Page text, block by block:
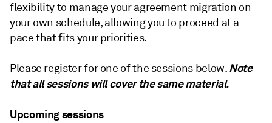
flexibility to manage your agreement migration on
your own schedule, allowing you to proceed at a
pace that fits your priorities.
Please register for one of the sessions below.Note
that all sessions will cover the same material.
Upcoming sessions